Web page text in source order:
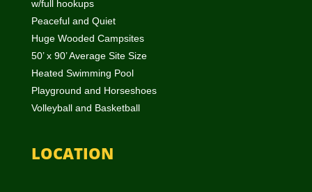
w/full hookups
Peaceful and Quiet
Huge Wooded Campsites
50’ x 90’ Average Site Size
Heated Swimming Pool
Playground and Horseshoes
Volleyball and Basketball
LOCATION